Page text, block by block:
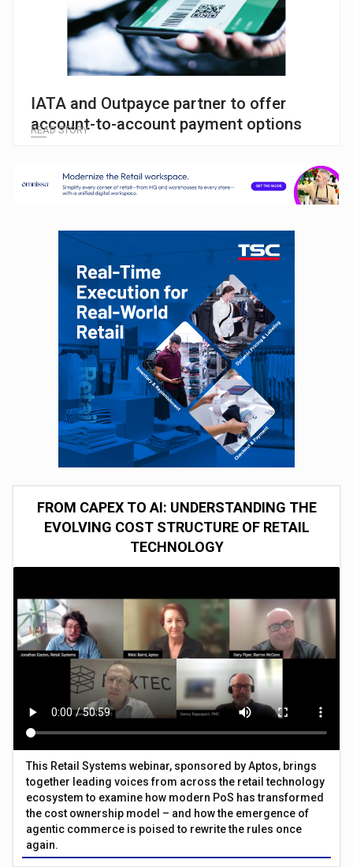
IATA and Outpayce partner to offer
account-to-account payment options
READ STORY
FROM CAPEX TO AI: UNDERSTANDING THE
EVOLVING COST STRUCTURE OF RETAIL
TECHNOLOGY
This Retail Systems webinar, sponsored by Aptos, brings
together leading voices from across the retail technology
ecosystem to examine how modern PoS has transformed
the cost ownership model – and how the emergence of
agentic commerce is poised to rewrite the rules once
again.